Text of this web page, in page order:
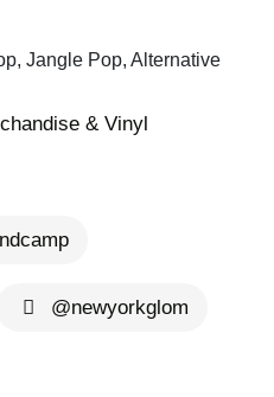
Jangle Pop, Alternative
& Vinyl
@newyorkglom